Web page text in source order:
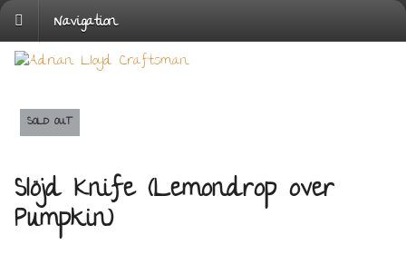
Navigation
SOLD OUT
Slöjd Knife (Lemondrop over
Pumpkin)